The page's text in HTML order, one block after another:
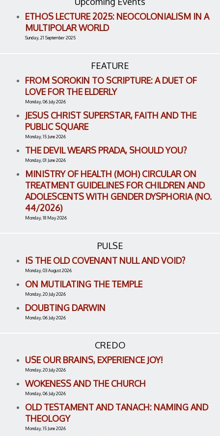
ETHOS LECTURE 2025: NEOCOLONIALISM IN A
MULTIPOLAR WORLD
Sunday, 21 September 2025
FEATURE
FROM SOROKIN TO SCRIPTURE: A DUET OF
LOVE FOR THE ELDERLY
Monday, 06 July 2026
JESUS CHRIST SUPERSTAR, FAITH AND THE
PUBLIC SQUARE
Monday, 15 June 2026
THE DEVIL WEARS PRADA, SHOULD YOU?
Monday, 01 June 2026
MINISTRY OF HEALTH (MOH) CIRCULAR ON
TREATMENT GUIDELINES FOR CHILDREN AND
ADOLESCENTS WITH GENDER DYSPHORIA (NO.
44/2026)
Monday, 18 May 2026
PULSE
IS THE OLD COVENANT NULL AND VOID?
Monday, 03 August 2026
ON MUTILATING THE TEMPLE
Monday, 20 July 2026
DOUBTING DARWIN
Monday, 06 July 2026
CREDO
USE OUR BRAINS, EXPERIENCE JOY!
Monday, 20 July 2026
WOKENESS AND THE CHURCH
Monday, 06 July 2026
OLD TESTAMENT AND TANACH: NAMING AND
THEOLOGY
Monday, 15 June 2026